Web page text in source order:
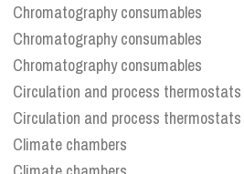
Chromatography consumables
Chromatography consumables
Chromatography consumables
Circulation and process thermostats
Circulation and process thermostats
Climate chambers